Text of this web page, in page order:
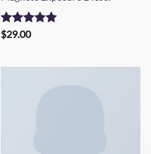
Rated
$29.00